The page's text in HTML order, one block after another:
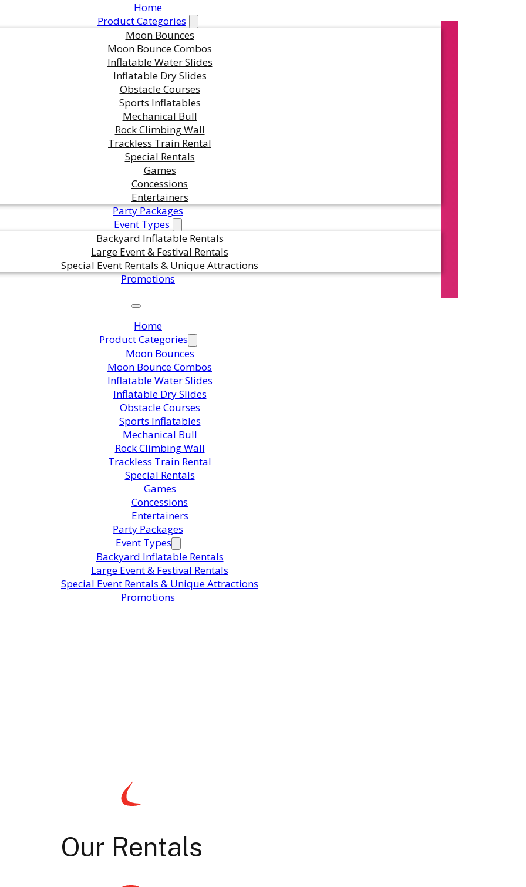
Home
Product Categories
Moon Bounces
Moon Bounce Combos
Inflatable Water Slides
Inflatable Dry Slides
Obstacle Courses
Sports Inflatables
Mechanical Bull
Rock Climbing Wall
Trackless Train Rental
Special Rentals
Games
Concessions
Entertainers
Party Packages
Event Types
Backyard Inflatable Rentals
Large Event & Festival Rentals
Special Event Rentals & Unique Attractions
Promotions
Home
Product Categories
Moon Bounces
Moon Bounce Combos
Inflatable Water Slides
Inflatable Dry Slides
Obstacle Courses
Sports Inflatables
Mechanical Bull
Rock Climbing Wall
Trackless Train Rental
Special Rentals
Games
Concessions
Entertainers
Party Packages
Event Types
Backyard Inflatable Rentals
Large Event & Festival Rentals
Special Event Rentals & Unique Attractions
Promotions
this product?
are standing by. Call us or fill
pricing and availability.
Our Rentals